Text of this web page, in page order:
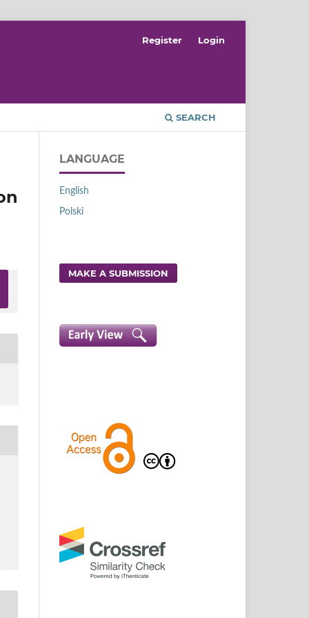
SEARCH
Register Login
LANGUAGE
English
Polski
MAKE A SUBMISSION